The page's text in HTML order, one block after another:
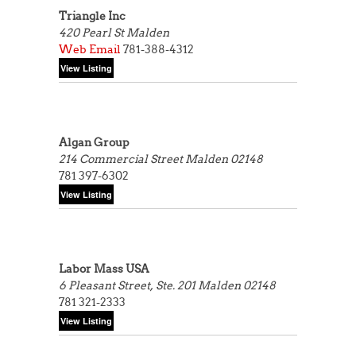
Triangle Inc
420 Pearl StMalden
Web Email 781-388-4312
Algan Group
214 Commercial StreetMalden 02148
781 397-6302
Labor Mass USA
6 Pleasant Street, Ste. 201Malden 02148
781 321-2333